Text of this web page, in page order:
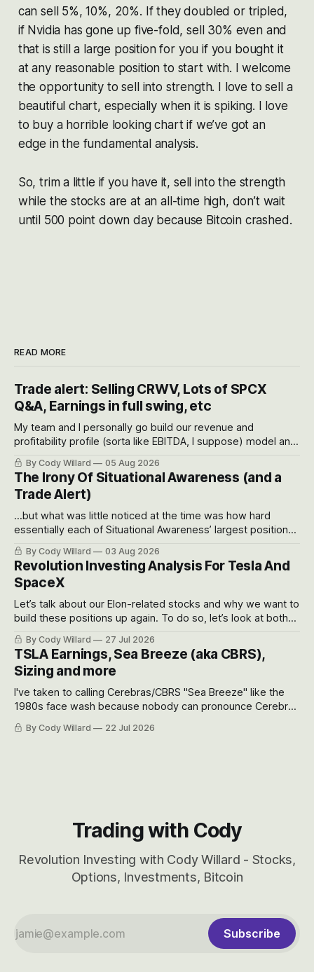
can sell 5%, 10%, 20%. If they doubled or tripled,
if Nvidia has gone up five-fold, sell 30% even and
that is still a large position for you if you bought it
at any reasonable position to start with. I welcome
the opportunity to sell into strength. I love to sell a
beautiful chart, especially when it is spiking. I love
to buy a horrible looking chart if we’ve got an
edge in the fundamental analysis.
So, trim a little if you have it, sell into the strength
while the stocks are at an all-time high, don’t wait
until 500 point down day because Bitcoin crashed.
READ MORE
Trade alert: Selling CRWV, Lots of SPCX
Q&A, Earnings in full swing, etc
My team and I personally go build our revenue and
profitability profile (sorta like EBITDA, I suppose) model and
often even make Bull Case, Bear Case and Base Case
models for each company to get an even better sense of
possible outcomes.
By Cody Willard 05 Aug 2026
The Irony Of Situational Awareness (and a
Trade Alert)
...but what was little noticed at the time was how hard
essentially each of Situational Awareness’ largest positions
got crushed into that whoosh down after their already big
recent drawdowns of 50-70%.
By Cody Willard 03 Aug 2026
Revolution Investing Analysis For Tesla And
SpaceX
Let’s talk about our Elon-related stocks and why we want to
build these positions up again. To do so, let’s look at both
the near-term and, of course, the long-term to try to
appreciate just how huge the Revolutions they are driving
will become.
By Cody Willard 27 Jul 2026
TSLA Earnings, Sea Breeze (aka CBRS),
Sizing and more
I've taken to calling Cerebras/CBRS "Sea Breeze" like the
1980s face wash because nobody can pronounce Cerebras
easily and the stock symbol itself could probably be
considered dyslexic as it should probably be CRBS and not
By Cody Willard 22 Jul 2026
Trading with Cody
Revolution Investing with Cody Willard - Stocks,
Options, Investments, Bitcoin
Subscribe